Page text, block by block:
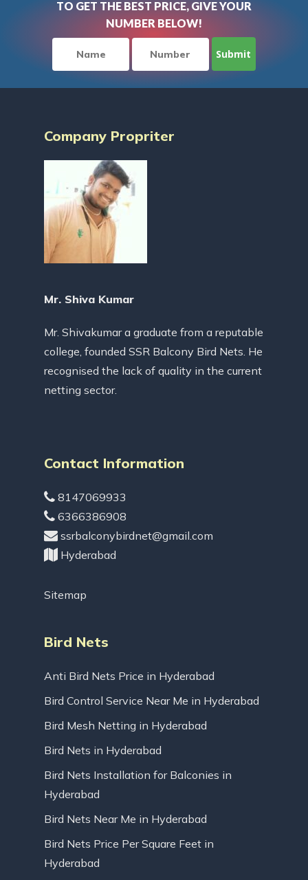
TO GET THE BEST PRICE, GIVE YOUR
NUMBER BELOW!
Company Propriter
Mr. Shiva Kumar
Mr. Shivakumar a graduate from a reputable
college, founded SSR Balcony Bird Nets. He
recognised the lack of quality in the current
netting sector.
Contact Information
8147069933
6366386908
ssrbalconybirdnet@gmail.com
Hyderabad
Sitemap
Bird Nets
Anti Bird Nets Price in Hyderabad
Bird Control Service Near Me in Hyderabad
Bird Mesh Netting in Hyderabad
Bird Nets in Hyderabad
Bird Nets Installation for Balconies in
Hyderabad
Bird Nets Near Me in Hyderabad
Bird Nets Price Per Square Feet in
Hyderabad